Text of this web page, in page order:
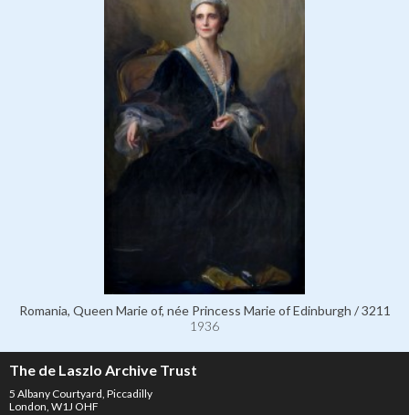
Romania, Queen Marie of, née Princess Marie of Edinburgh / 3211
1936
The de Laszlo Archive Trust
5 Albany Courtyard, Piccadilly
London, W1J OHF